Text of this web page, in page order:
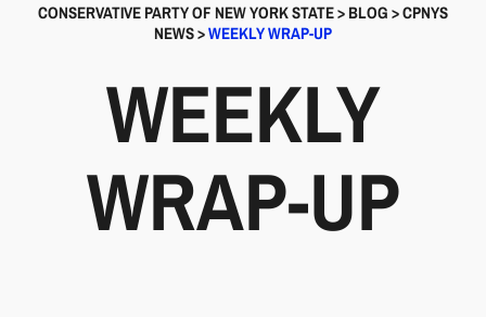
CONSERVATIVE PARTY OF NEW YORK STATE>BLOG>CPNYS
NEWS>WEEKLY WRAP-UP
WEEKLY
WRAP-UP